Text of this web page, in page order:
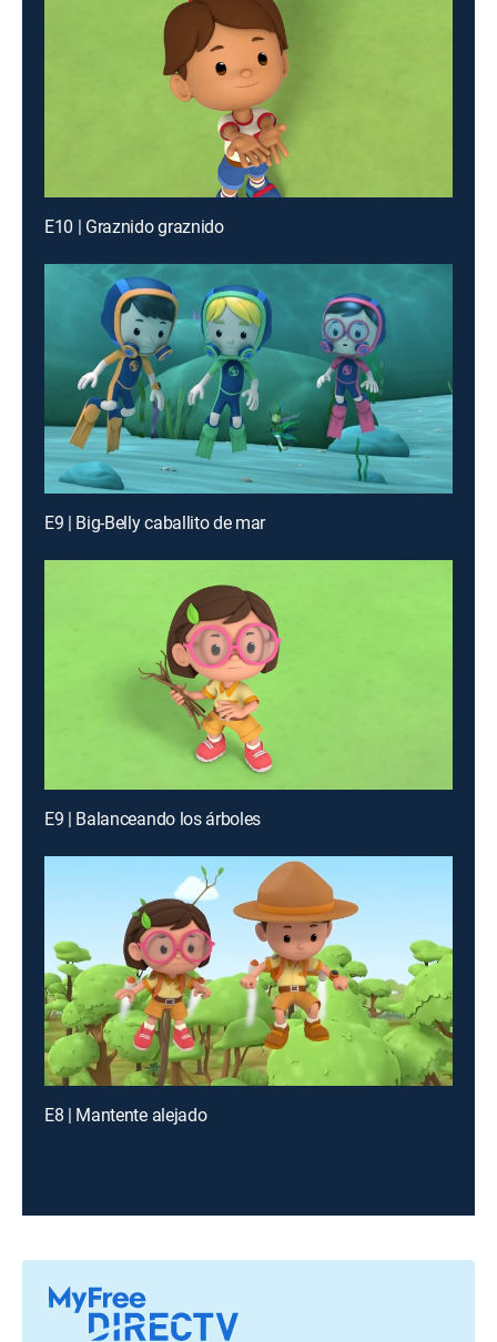
E10 | Graznido graznido
E9 | Big-Belly caballito de mar
E9 | Balanceando los árboles
E8 | Mantente alejado